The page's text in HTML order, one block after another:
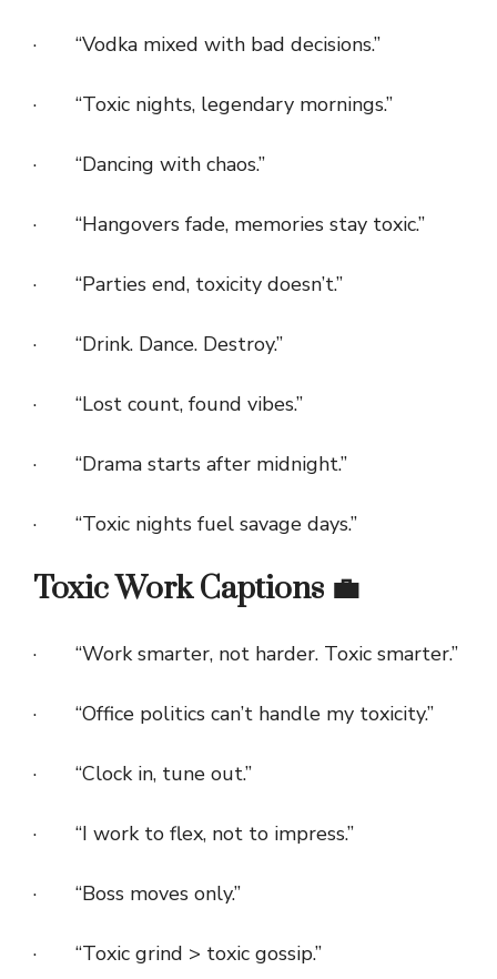
· “Vodka mixed with bad decisions.”
· “Toxic nights, legendary mornings.”
· “Dancing with chaos.”
· “Hangovers fade, memories stay toxic.”
· “Parties end, toxicity doesn’t.”
· “Drink. Dance. Destroy.”
· “Lost count, found vibes.”
· “Drama starts after midnight.”
· “Toxic nights fuel savage days.”
Toxic Work Captions 💼
· “Work smarter, not harder. Toxic smarter.”
· “Office politics can’t handle my toxicity.”
· “Clock in, tune out.”
· “I work to flex, not to impress.”
· “Boss moves only.”
· “Toxic grind > toxic gossip.”